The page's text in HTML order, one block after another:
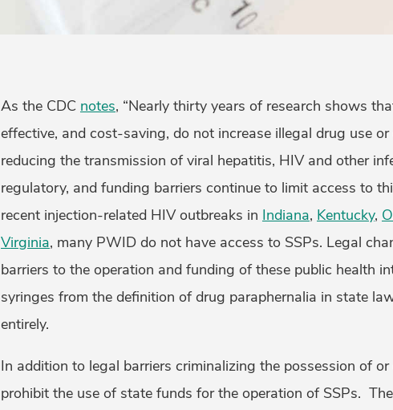
As the CDC notes, “Nearly thirty years of research shows
effective, and cost-saving, do not increase illegal drug use
reducing the transmission of viral hepatitis, HIV and other
regulatory, and funding barriers continue to limit access to
recent injection-related HIV outbreaks in Indiana, Kentucky,
Virginia, many PWID do not have access to SSPs. Legal
barriers to the operation and funding of these public health
syringes from the definition of drug paraphernalia in state
entirely.
In addition to legal barriers criminalizing the possession of
prohibit the use of state funds for the operation of SSPs.